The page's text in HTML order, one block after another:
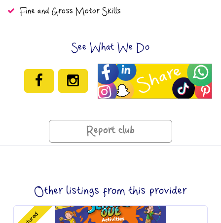
Fine and Gross Motor Skills
See What We Do
Report club
Other listings from this provider